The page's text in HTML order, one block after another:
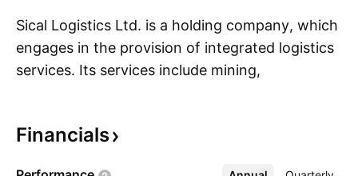
Sical Logistics Ltd. is a holding company, which
engages in the provision of integrated logistics
services. Its services include mining,
freight station, container rail, Sical supply chain
Financials